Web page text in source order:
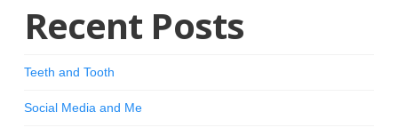
Recent Posts
Teeth and Tooth
Social Media and Me